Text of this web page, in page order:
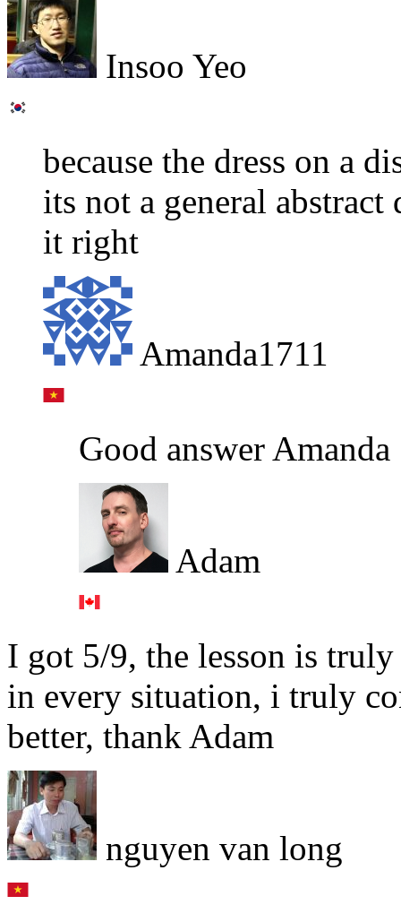
Insoo Yeo
because the dress on a
its not a general
it right
Amanda1711
Good answer Amanda
Adam
I got 5/9, the lesson is
in every situation, i truly
better, thank Adam
nguyen van long